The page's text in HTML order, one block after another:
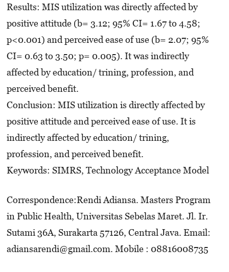
Results: MIS utilization was directly affected by
positive attitude (b= 3.12; 95% CI= 1.67 to 4.58;
p<0.001) and perceived ease of use (b= 2.07; 95%
CI= 0.63 to 3.50; p= 0.005). It was indirectly
affected by education/ trining, profession, and
perceived benefit.
Conclusion: MIS utilization is directly affected by
positive attitude and perceived ease of use. It is
indirectly affected by education/ trining,
profession, and perceived benefit.
Keywords: SIMRS, Technology Acceptance Model
Correspondence:Rendi Adiansa. Masters Program
in Public Health, Universitas Sebelas Maret. Jl. Ir.
Sutami 36A, Surakarta 57126, Central Java. Email:
adiansarendi@gmail.com. Mobile : 08816008735